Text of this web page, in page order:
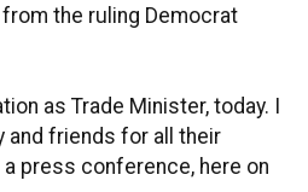
the ruling Democrat
as Trade Minister, today. I
and friends for all their
press conference, here on